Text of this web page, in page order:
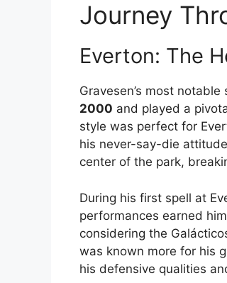
Journey
Everton: The
Gravesen’s most
2000 and played a
style was perfect for
his never-say-die
center of the park,
During his first spell at
performances earned
considering the
was known more for his
his defensive qualities